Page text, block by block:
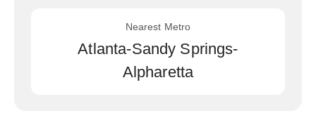
Nearest Metro
Atlanta-Sandy Springs-
Alpharetta